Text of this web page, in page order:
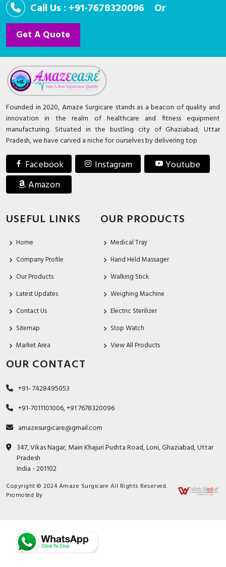
Call Us : +91-7678320096 Or
Get A Quote
Founded in 2020, Amaze Surgicare stands as a beacon of quality and
innovation in the realm of healthcare and fitness equipment
manufacturing. Situated in the bustling city of Ghaziabad, Uttar
Pradesh, we have carved a niche for ourselves by delivering top
Facebook Instagram
Youtube
Amazon
USEFUL LINKS
Home
Company Profile
Our Products
Latest Updates
Contact Us
Sitemap
Market Area
OUR PRODUCTS
Medical Tray
Hand Held Massager
Walking Stick
Weighing Machine
Electric Sterilizer
Stop Watch
View All Products
OUR CONTACT
+91- 7428495053
+91-7011101006, +91 7678320096
amazesurgicare@gmail.com
347, Vikas Nagar, Main Khajuri Pushta Road, Loni, Ghaziabad, Uttar
Pradesh
India - 201102
Copyright © 2024 Amaze Surgicare All Rights Reserved.
Promoted By